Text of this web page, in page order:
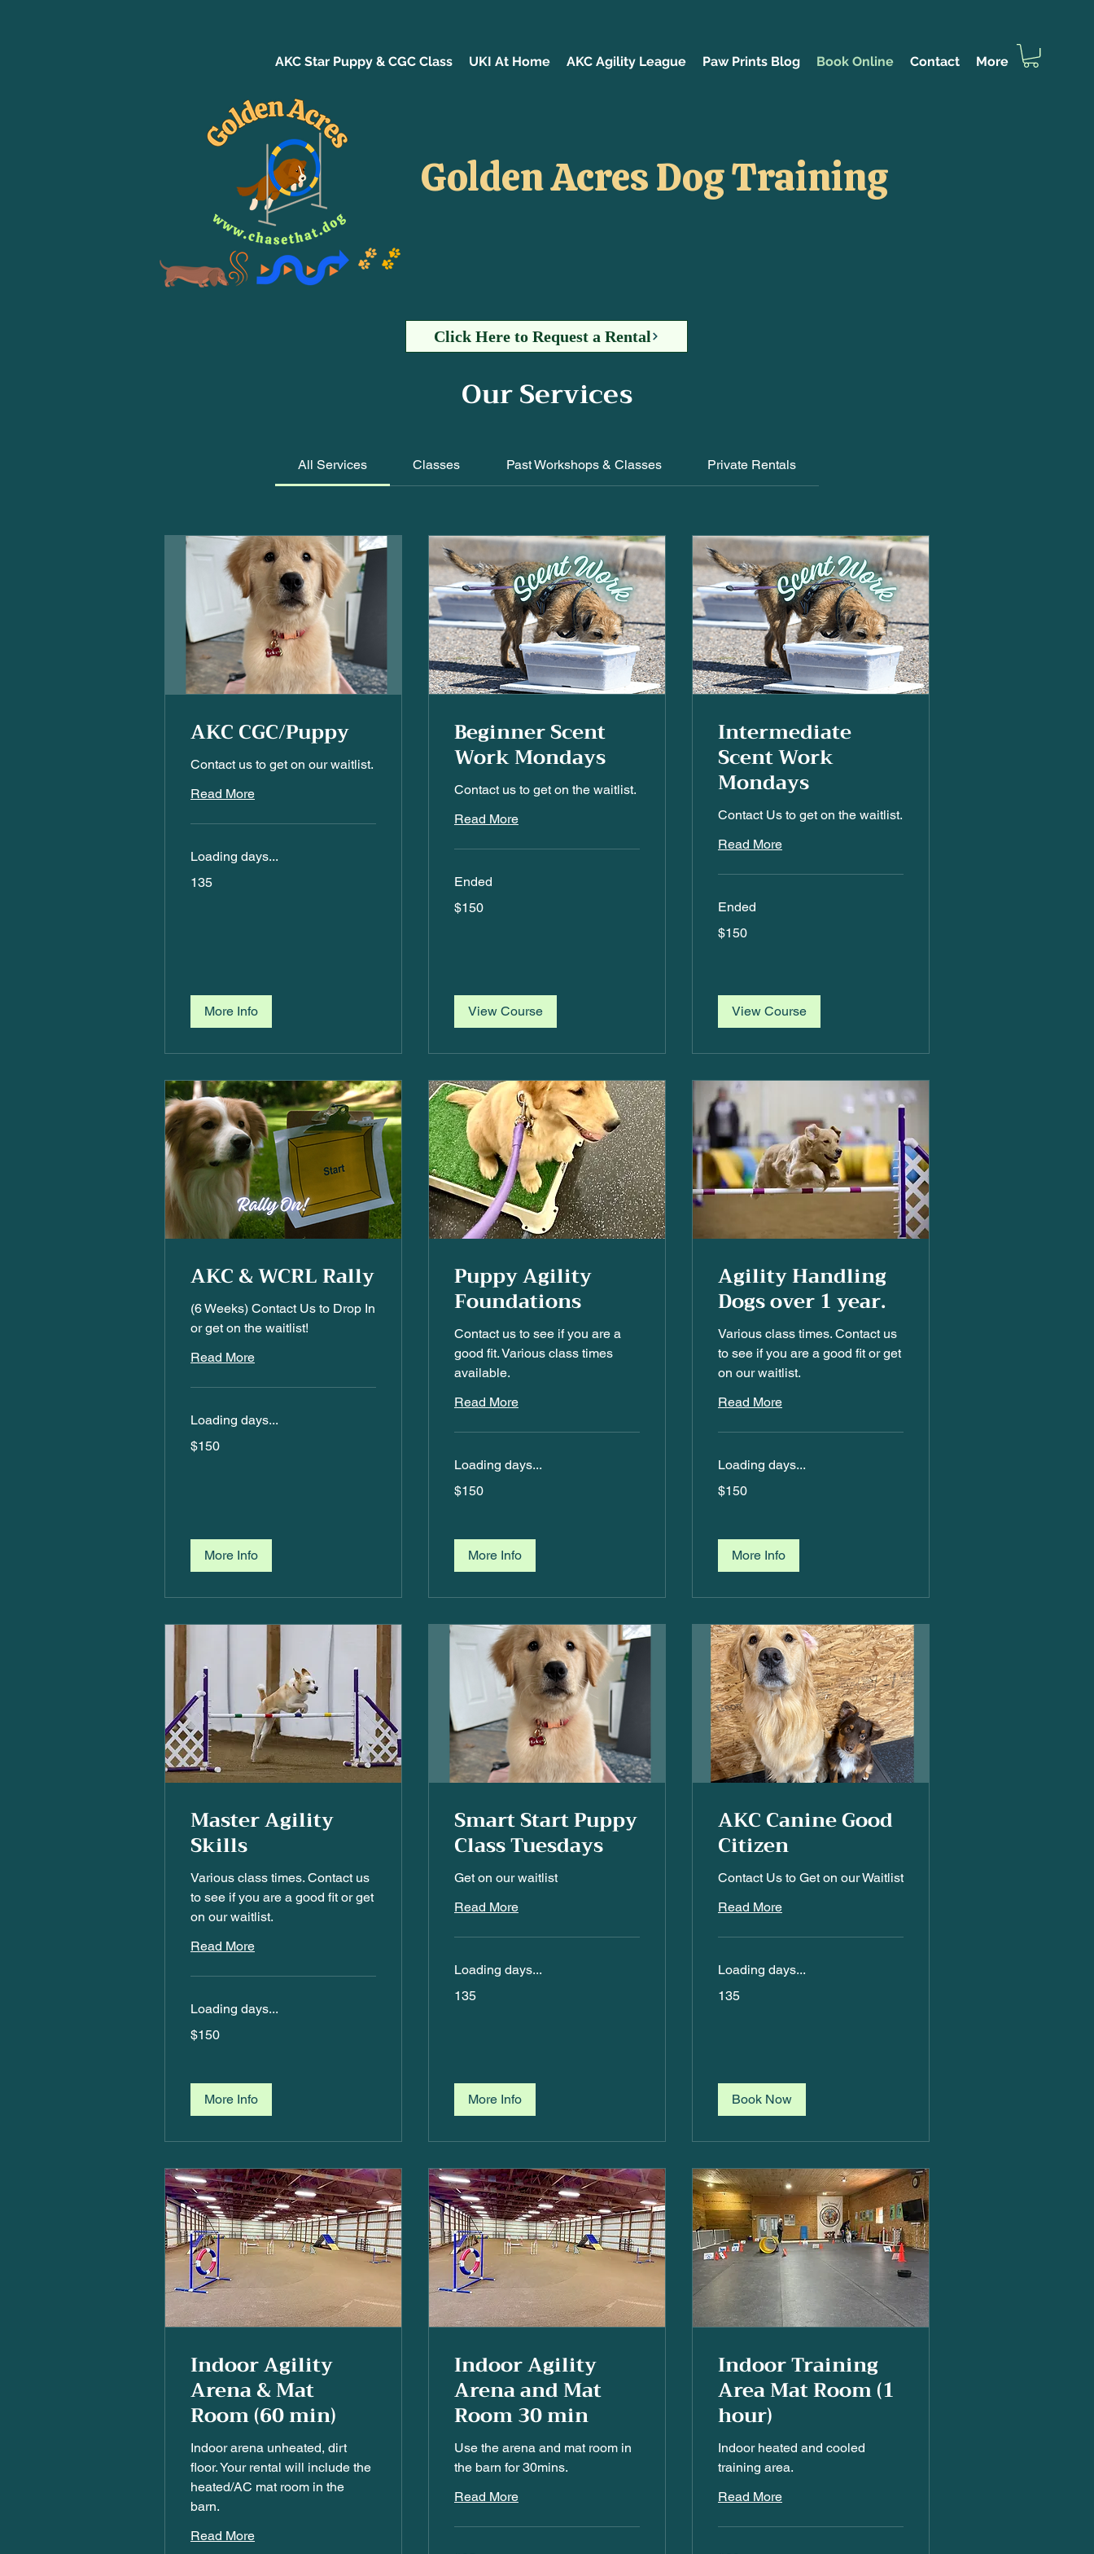
AKC Star Puppy & CGC Class UKI At Home AKC Agility League Paw Prints Blog Book Online Contact More
Golden Acres Dog Training
Our Services
All Services Classes Past Workshops & Classes Private Rentals
AKC CGC/Puppy
Contact us to get on our waitlist.
Read More
Loading days...
135
More Info
Beginner Scent
Work Mondays
Contact us to get on the waitlist.
Read More
Ended
US
$150
View Course
Intermediate
Scent Work
Mondays
Contact Us to get on the waitlist.
Read More
Ended
US
$150
View Course
AKC & WCRL Rally
(6 Weeks) Contact Us to Drop In
or get on the waitlist!
Read More
Loading days...
US
$150
More Info
Puppy Agility
Foundations
Contact us to see if you are a
good fit. Various class times
available.
Read More
Loading days...
$150
More Info
Agility Handling
Dogs over 1 year.
Various class times. Contact us
to see if you are a good fit or get
on our waitlist.
Read More
Loading days...
$150
More Info
Master Agility
Skills
Various class times. Contact us
to see if you are a good fit or get
on our waitlist.
Read More
Loading days...
$150
More Info
Smart Start Puppy
Class Tuesdays
Get on our waitlist
Read More
Loading days...
135
More Info
AKC Canine Good
Citizen
Contact Us to Get on our Waitlist
Read More
Loading days...
135
Book Now
Indoor Agility
Arena & Mat
Room (60 min)
Indoor arena unheated, dirt
floor. Your rental will include the
heated/AC mat room in the
barn.
Read More
Indoor Agility
Arena and Mat
Room 30 min
Use the arena and mat room in
the barn for 30mins.
Read More
Indoor Training
Area Mat Room (1
hour)
Indoor heated and cooled
training area.
Read More
Click Here to Request a Rental